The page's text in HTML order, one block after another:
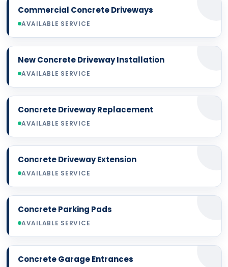
Commercial Concrete Driveways
AVAILABLE SERVICE
New Concrete Driveway Installation
AVAILABLE SERVICE
Concrete Driveway Replacement
AVAILABLE SERVICE
Concrete Driveway Extension
AVAILABLE SERVICE
Concrete Parking Pads
AVAILABLE SERVICE
Concrete Garage Entrances